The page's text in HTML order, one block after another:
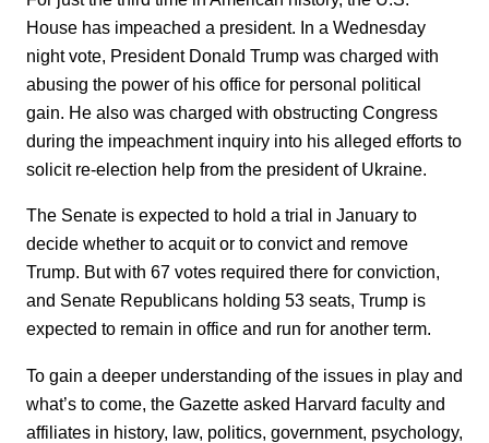
House has impeached a president. In a Wednesday
night vote, President Donald Trump was charged with
abusing the power of his office for personal political
gain. He also was charged with obstructing Congress
during the impeachment inquiry into his alleged efforts to
solicit re-election help from the president of Ukraine.
The Senate is expected to hold a trial in January to
decide whether to acquit or to convict and remove
Trump. But with 67 votes required there for conviction,
and Senate Republicans holding 53 seats, Trump is
expected to remain in office and run for another term.
To gain a deeper understanding of the issues in play and
what’s to come, the Gazette asked Harvard faculty and
affiliates in history, law, politics, government, psychology,